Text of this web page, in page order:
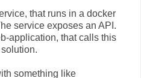
that runs in a docker
service exposes an API.
application, that calls this
something like